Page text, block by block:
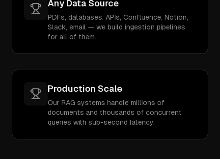
Any Data Source
PDFs, databases, APIs, Confluence, Notion,
Slack, email — we build ingestion pipelines
for all of them.
Production Scale
Our RAG systems handle millions of
documents and thousands of concurrent
queries with sub-second latency.